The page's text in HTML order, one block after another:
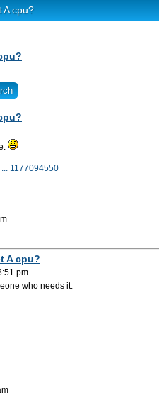
A cpu?
1177094550
A cpu?
pm
who needs it.